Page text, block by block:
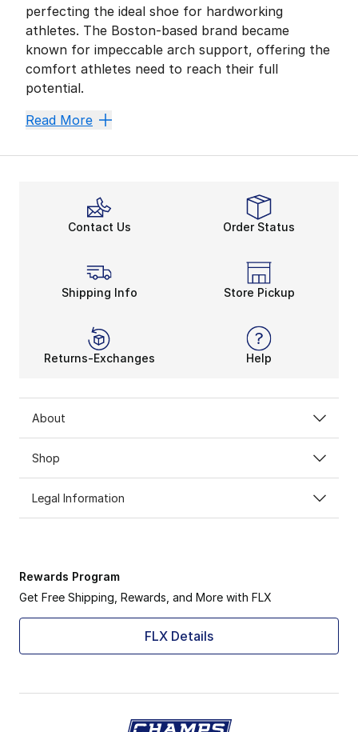
perfecting the ideal shoe for hardworking
athletes. The Boston-based brand became
known for impeccable arch support, offering the
comfort athletes need to reach their full
potential.
New Balance is all about stability without sacrificing
Durable ENCAP Technology
The 990 lives up to that high standard with an
This shoe sticks to the original silhouette and,
Read More
Contact Us Order Status
Shipping Info Store Pickup
Returns-Exchanges Help
About
Shop
Legal Information
Rewards Program
Get Free Shipping, Rewards, and More with FLX
FLX Details